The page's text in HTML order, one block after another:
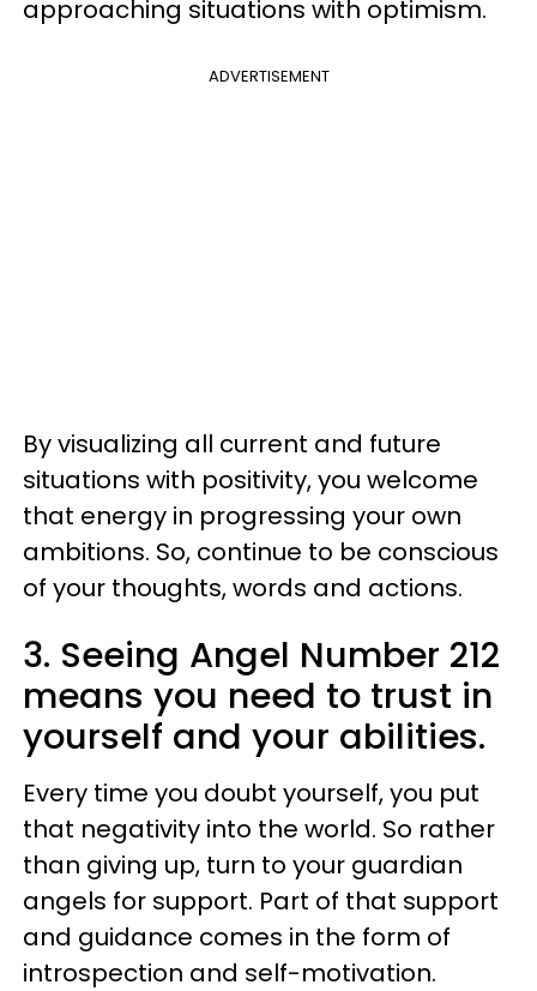
approaching situations with optimism.
ADVERTISEMENT
By visualizing all current and future
situations with positivity, you welcome
that energy in progressing your own
ambitions. So, continue to be conscious
of your thoughts, words and actions.
3. Seeing Angel Number 212
means you need to trust in
yourself and your abilities.
Every time you doubt yourself, you put
that negativity into the world. So rather
than giving up, turn to your guardian
angels for support. Part of that support
and guidance comes in the form of
introspection and self-motivation.